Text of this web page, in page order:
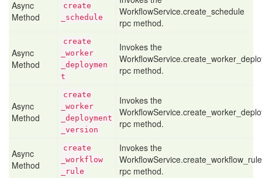
Async
Method
create
_schedule
WorkflowService.create_schedule
rpc method.
Async
Method
create
_worker
_deploymen
t
Invokes the
rpc method.
Async
Method
create
_worker
_deployment
_version
Invokes the
rpc method.
Async
Method
create
_workflow
_rule
Invokes the
WorkflowService.create_workflow_rule
rpc method.